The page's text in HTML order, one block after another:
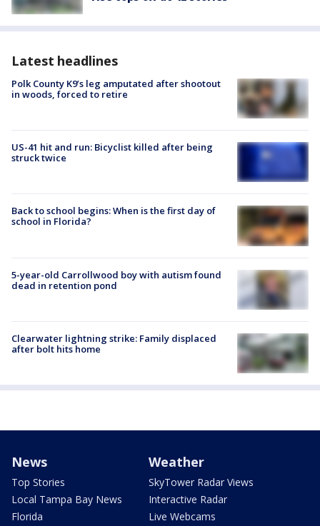
Latest headlines
Polk County K9’s leg amputated after shootout
in woods, forced to retire
US-41 hit and run: Bicyclist killed after being
struck twice
Back to school begins: When is the first day of
school in Florida?
5-year-old Carrollwood boy with autism found
dead in retention pond
Clearwater lightning strike: Family displaced
after bolt hits home
News
Top Stories
Local Tampa Bay News
Florida
Weather
SkyTower Radar Views
Interactive Radar
Live Webcams